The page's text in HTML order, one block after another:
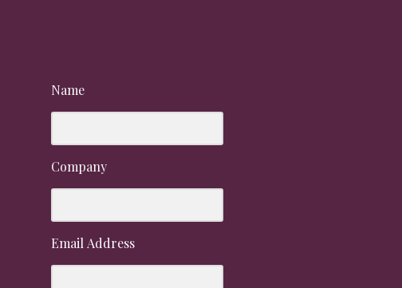
Name
Company
Email Address